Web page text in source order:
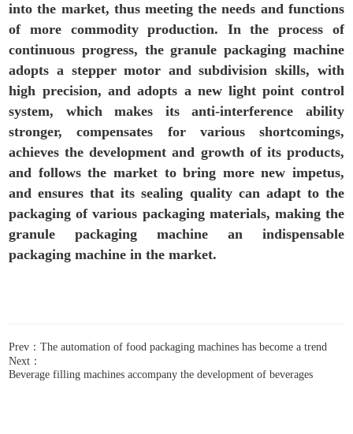
into the market, thus meeting the needs and functions
of more commodity production. In the process of
continuous progress, the granule packaging machine
adopts a stepper motor and subdivision skills, with
high precision, and adopts a new light point control
system, which makes its anti-interference ability
stronger, compensates for various shortcomings,
achieves the development and growth of its products,
and follows the market to bring more new impetus,
and ensures that its sealing quality can adapt to the
packaging of various packaging materials, making the
granule packaging machine an indispensable
packaging machine in the market.
Prev：The automation of food packaging machines has become a trend
Next：
Beverage filling machines accompany the development of beverages